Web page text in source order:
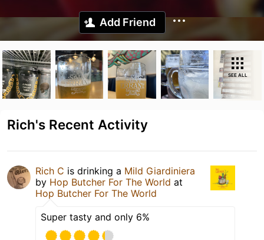
Add Friend
SEE ALL
Rich's Recent Activity
Rich C is drinking a Mild Giardiniera
by Hop Butcher For The World at
Hop Butcher For The World
Super tasty and only 6%